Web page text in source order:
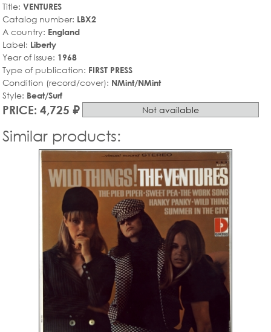
Title: VENTURES
Catalog number: LBX2
A country: England
Label: Liberty
Year of issue: 1968
Type of publication: FIRST PRESS
Condition (record/cover): NMint/NMint
Style: Beat/Surf
PRICE: 4,725 ₽ Not available
Similar products: